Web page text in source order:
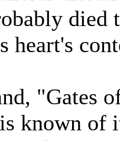
died
heart's
"Gates
known